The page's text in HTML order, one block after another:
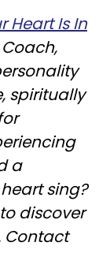
Heart Is In
spiritually
a
sing?
discover
Contact